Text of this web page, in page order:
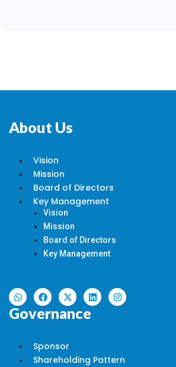
About Us
Vision
Mission
Board of Directors
Key Management
Vision
Mission
Board of Directors
Key Management
Governance
Sponsor
Shareholding Pattern